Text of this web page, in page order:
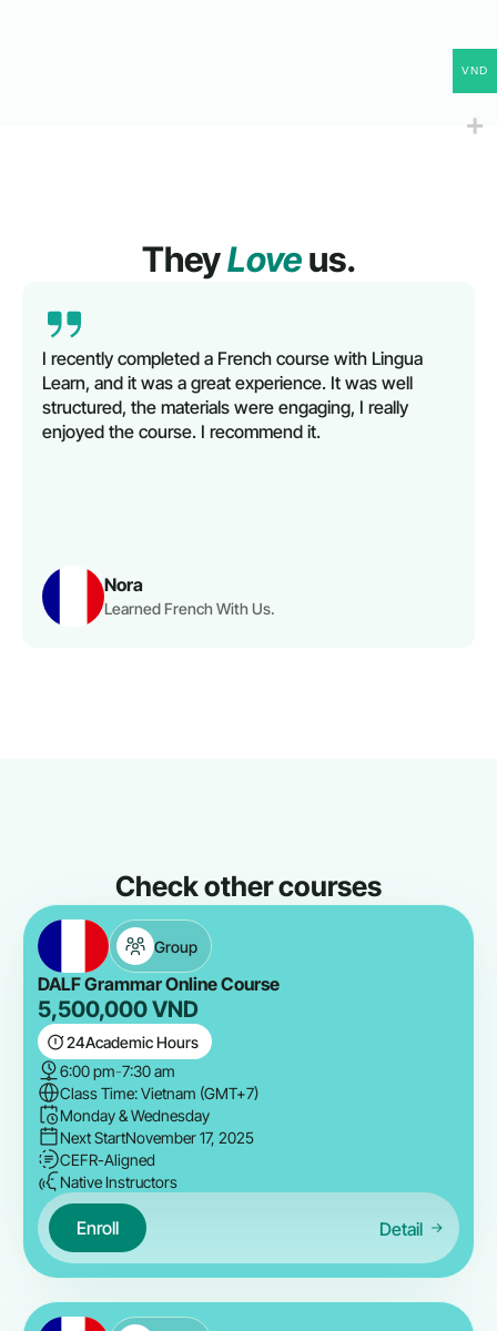
TheyLoveus.
Nora
Learned French With Us.
I recently completed a French course with Lingua
Learn, and it was a great experience. It was well
structured, the materials were engaging, I really
enjoyed the course. I recommend it.
Check other courses
Group
DALF Grammar Online Course
5,500,000VND
24Academic Hours
6:00 pm-7:30 am
Class Time: Vietnam (GMT+7)
Monday & Wednesday
Next StartNovember 17, 2025
CEFR-Aligned
Native Instructors
Enroll Detail
VND